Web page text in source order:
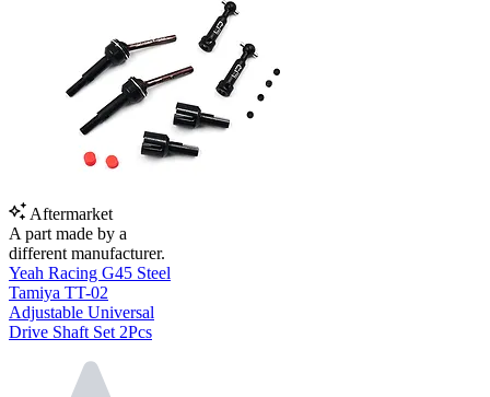
Aftermarket
A part made by a
different manufacturer.
Yeah Racing G45 Steel
Tamiya TT-02
Adjustable Universal
Drive Shaft Set 2Pcs